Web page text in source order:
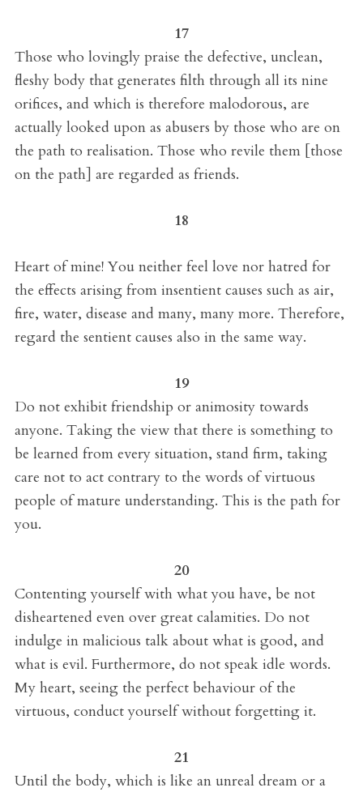
17
Those who lovingly praise the defective, unclean,
fleshy body that generates filth through all its nine
orifices, and which is therefore malodorous, are
actually looked upon as abusers by those who are on
the path to realisation. Those who revile them [those
on the path] are regarded as friends.
18
Heart of mine! You neither feel love nor hatred for
the effects arising from insentient causes such as air,
fire, water, disease and many, many more. Therefore,
regard the sentient causes also in the same way.
19
Do not exhibit friendship or animosity towards
anyone. Taking the view that there is something to
be learned from every situation, stand firm, taking
care not to act contrary to the words of virtuous
people of mature understanding. This is the path for
you.
20
Contenting yourself with what you have, be not
disheartened even over great calamities. Do not
indulge in malicious talk about what is good, and
what is evil. Furthermore, do not speak idle words.
My heart, seeing the perfect behaviour of the
virtuous, conduct yourself without forgetting it.
21
Until the body, which is like an unreal dream or a